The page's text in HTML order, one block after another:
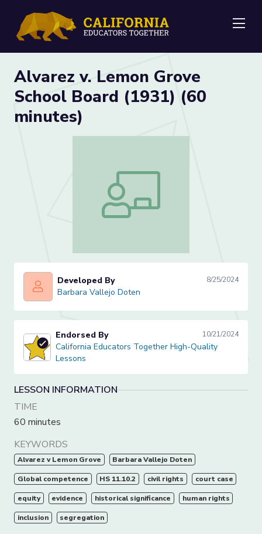
Alvarez v. Lemon Grove
School Board (1931) (60
minutes)
Alvarez v. Lemon Grove School Board
Barbara Vallejo Doten
Developed By 8/25/2024
Barbara Vallejo Doten
California Educators Together High-Quality Lessons
Endorsed By 10/21/2024
California Educators Together High-Quality
Lessons
LESSON INFORMATION
TIME
60 minutes
KEYWORDS
Alvarez v Lemon Grove Barbara Vallejo Doten
Global competence HS 11.10.2 civil rights court case
equity evidence historical significance human rights
inclusion segregation